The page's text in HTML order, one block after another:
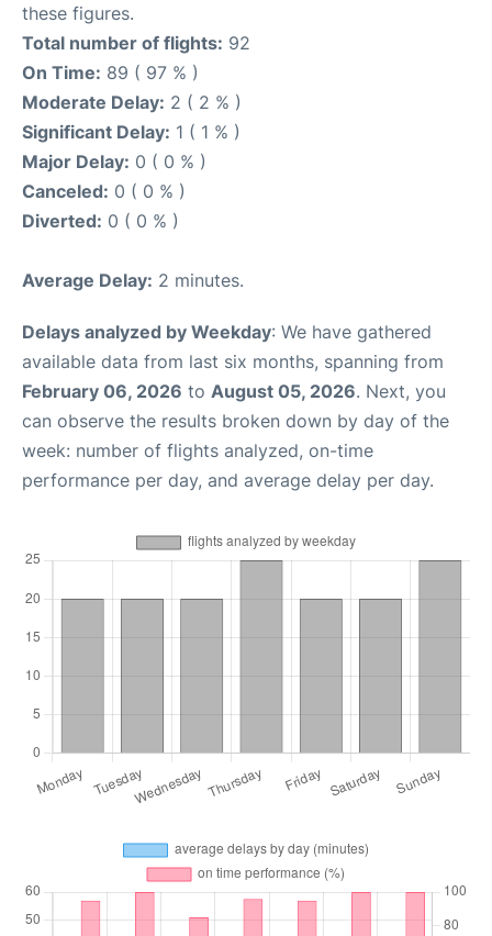
these figures.
Total number of flights: 92
On Time: 89 ( 97 % )
Moderate Delay: 2 ( 2 % )
Significant Delay: 1 ( 1 % )
Major Delay: 0 ( 0 % )
Canceled: 0 ( 0 % )
Diverted: 0 ( 0 % )
Average Delay: 2 minutes.
Delays analyzed by Weekday: We have gathered
available data from last six months, spanning from
February 06, 2026 to August 05, 2026. Next, you
can observe the results broken down by day of the
week: number of flights analyzed, on-time
performance per day, and average delay per day.